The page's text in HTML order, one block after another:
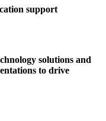
support
solutions and
to drive